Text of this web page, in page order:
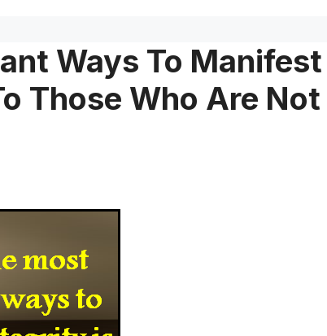
Ways To Manifest
Those Who Are Not